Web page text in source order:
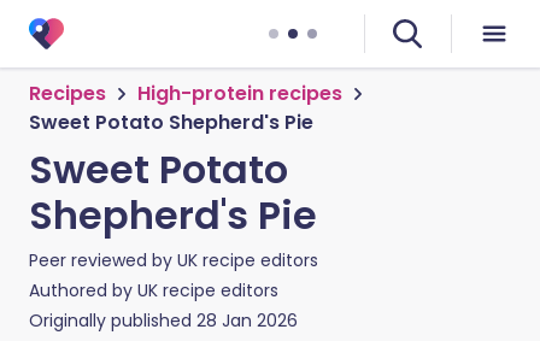
Recipes
High-protein recipes
Sweet Potato Shepherd's Pie
Sweet Potato
Shepherd's Pie
Peer reviewed by UK recipe editors
Authored by UK recipe editors
Originally published 28 Jan 2026